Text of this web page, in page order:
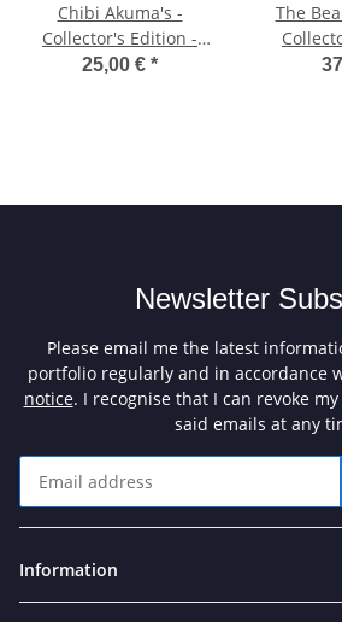
Chibi Akuma's -
Collector's Edition -
MSX2 3,5"-Diskette
25,00 € *
The
Newsletter
Please email me the latest
portfolio regularly and in accordance
notice. I recognise that I can revoke
said emails at any
Information